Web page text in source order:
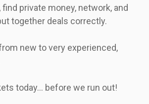
private money, network, and
together deals correctly.
new to very experienced,
today… before we run out!